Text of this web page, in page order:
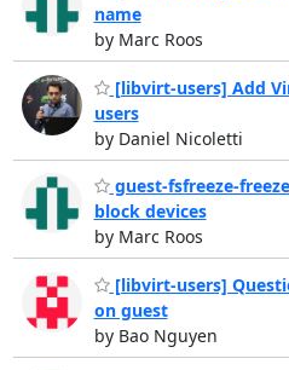
name
by Marc Roos
[libvirt-users] Add
users
by Daniel Nicoletti
guest-fsfreeze-
block devices
by Marc Roos
[libvirt-users]
on guest
by Bao Nguyen